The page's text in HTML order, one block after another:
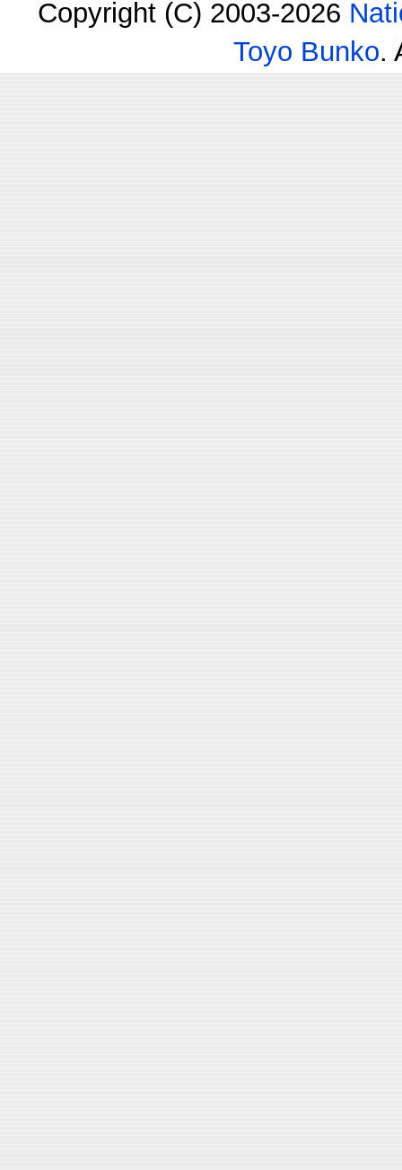
Copyright (C) 2003-2026
Toyo Bunko.